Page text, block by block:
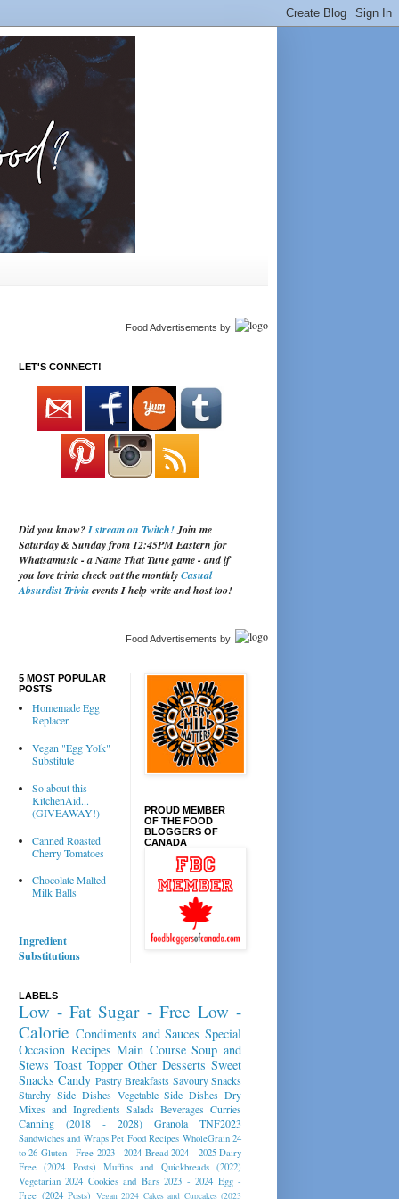
Food Advertisements by
LET'S CONNECT!
Did you know?I stream on Twitch!Join me
Saturday & Sunday from 12:45PM Eastern for
Whatsamusic - a Name That Tune game - and if
you love trivia check out the monthlyCasual
Absurdist Triviaevents I help write and host too!
Food Advertisements by
5 MOST POPULAR
POSTS
Homemade Egg
Replacer
Vegan "Egg Yolk"
Substitute
So about this
KitchenAid...
(GIVEAWAY!)
Canned Roasted
Cherry Tomatoes
Chocolate Malted
Milk Balls
Ingredient
Substitutions
PROUD MEMBER
OF THE FOOD
BLOGGERS OF
CANADA
LABELS
Low - Fat Sugar - Free Low -
Calorie Condiments and Sauces Special
Occasion Recipes Main Course Soup and
Stews Toast Topper Other Desserts Sweet
Snacks Candy Pastry Breakfasts Savoury Snacks
Starchy Side Dishes Vegetable Side Dishes Dry
Mixes and Ingredients Salads Beverages Curries
Canning (2018 - 2028)
Granola TNF2023
Sandwiches and Wraps Pet Food Recipes WholeGrain 24
to 26 Gluten - Free 2023 - 2024 Bread 2024 - 2025 Dairy
Free (2024 Posts)
Muffins and Quickbreads (2022)
Vegetarian 2024 Cookies and Bars 2023 - 2024 Egg -
Free (2024 Posts) Vegan 2024 Cakes and Cupcakes (2023